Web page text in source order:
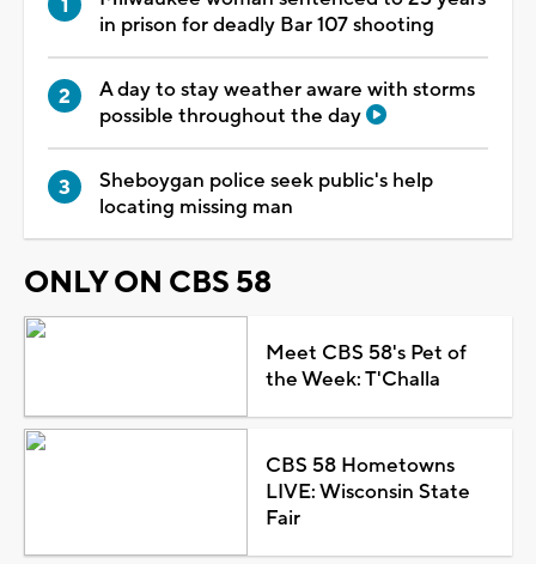
in prison for deadly Bar 107 shooting
A day to stay weather aware with storms
possible throughout the day
Sheboygan police seek public's help
locating missing man
ONLY ON CBS 58
Meet CBS 58's Pet of
the Week: T'Challa
CBS 58 Hometowns
LIVE: Wisconsin State
Fair